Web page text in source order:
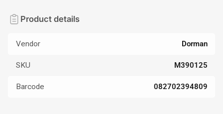
Product details
Vendor Dorman
SKU M390125
Barcode 082702394809